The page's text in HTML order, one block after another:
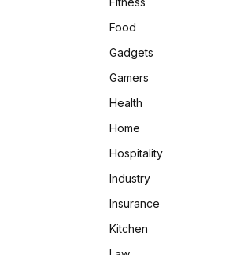
Food
Gadgets
Gamers
Health
Home
Hospitality
Industry
Insurance
Kitchen